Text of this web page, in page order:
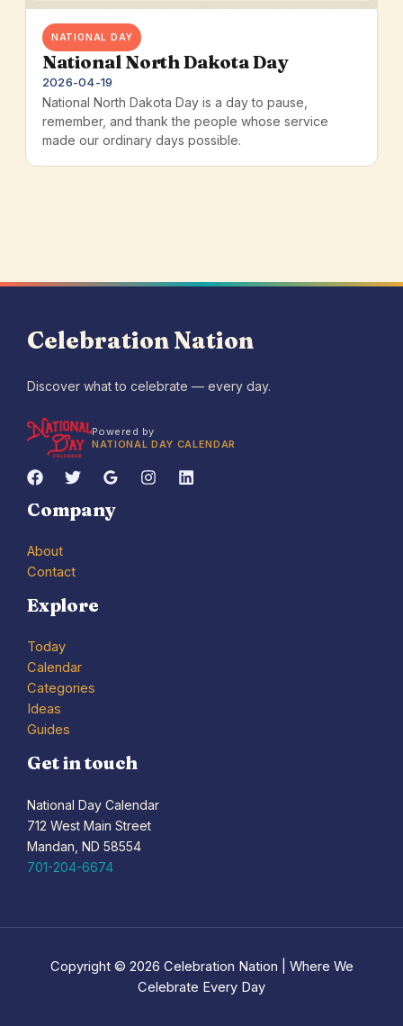
NATIONAL DAY
National North Dakota Day
2026-04-19
National North Dakota Day is a day to pause,
remember, and thank the people whose service
made our ordinary days possible.
Celebration Nation
Discover what to celebrate — every day.
Powered by
NATIONAL DAY CALENDAR
Company
About
Contact
Explore
Today
Calendar
Categories
Ideas
Guides
Get in touch
National Day Calendar
712 West Main Street
Mandan, ND 58554
701-204-6674
Copyright © 2026 Celebration Nation | Where We
Celebrate Every Day